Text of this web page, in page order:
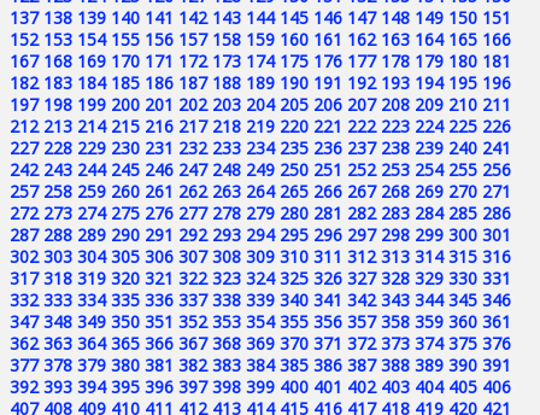
137 138 139 140 141 142 143 144 145 146 147 148 149 150 151
152 153 154 155 156 157 158 159 160 161 162 163 164 165 166
167 168 169 170 171 172 173 174 175 176 177 178 179 180 181
182 183 184 185 186 187 188 189 190 191 192 193 194 195 196
197 198 199 200 201 202 203 204 205 206 207 208 209 210 211
212 213 214 215 216 217 218 219 220 221 222 223 224 225 226
227 228 229 230 231 232 233 234 235 236 237 238 239 240 241
242 243 244 245 246 247 248 249 250 251 252 253 254 255 256
257 258 259 260 261 262 263 264 265 266 267 268 269 270 271
272 273 274 275 276 277 278 279 280 281 282 283 284 285 286
287 288 289 290 291 292 293 294 295 296 297 298 299 300 301
302 303 304 305 306 307 308 309 310 311 312 313 314 315 316
317 318 319 320 321 322 323 324 325 326 327 328 329 330 331
332 333 334 335 336 337 338 339 340 341 342 343 344 345 346
347 348 349 350 351 352 353 354 355 356 357 358 359 360 361
362 363 364 365 366 367 368 369 370 371 372 373 374 375 376
377 378 379 380 381 382 383 384 385 386 387 388 389 390 391
392 393 394 395 396 397 398 399 400 401 402 403 404 405 406
407 408 409 410 411 412 413 414 415 416 417 418 419 420 421